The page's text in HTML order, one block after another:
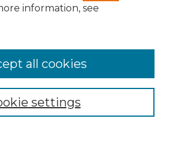
information, see
settings
all cookies